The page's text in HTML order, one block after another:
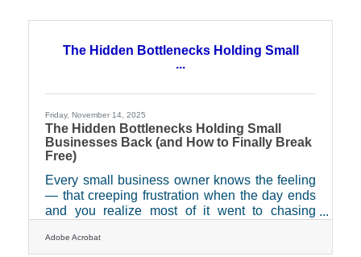
into influence and clarity into conversion.Key
Takeaways for Busy Entrepreneurs Build
practice before
The Hidden Bottlenecks Holding Small
...
Friday, November 14, 2025
The Hidden Bottlenecks Holding Small
Businesses Back (and How to Finally Break
Free)
Every small business owner knows the feeling
— that creeping frustration when the day ends
and you realize most of it went to chasing
one more approval.” These invisible time drains
Adobe Acrobat